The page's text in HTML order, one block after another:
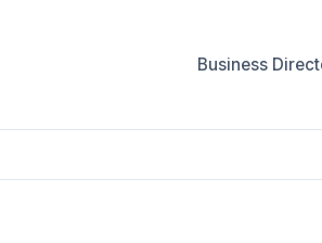
Business